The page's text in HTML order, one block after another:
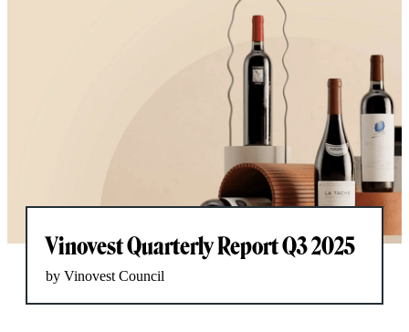
Vinovest Quarterly Report Q3 2025
by Vinovest Council